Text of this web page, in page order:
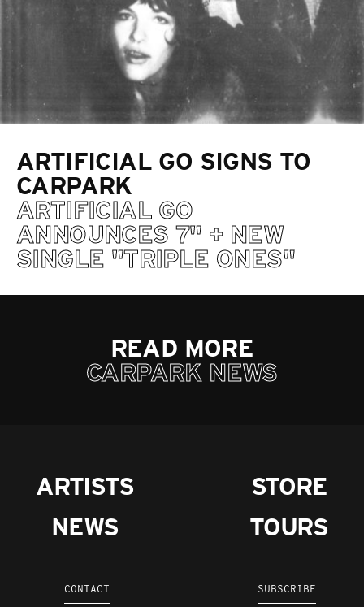
ARTIFICIAL GO SIGNS TO
CARPARK
ARTIFICIAL GO
ANNOUNCES 7" + NEW
SINGLE "TRIPLE ONES"
READ MORE
CARPARK NEWS
ARTISTS
NEWS
STORE
TOURS
CONTACT SUBSCRIBE